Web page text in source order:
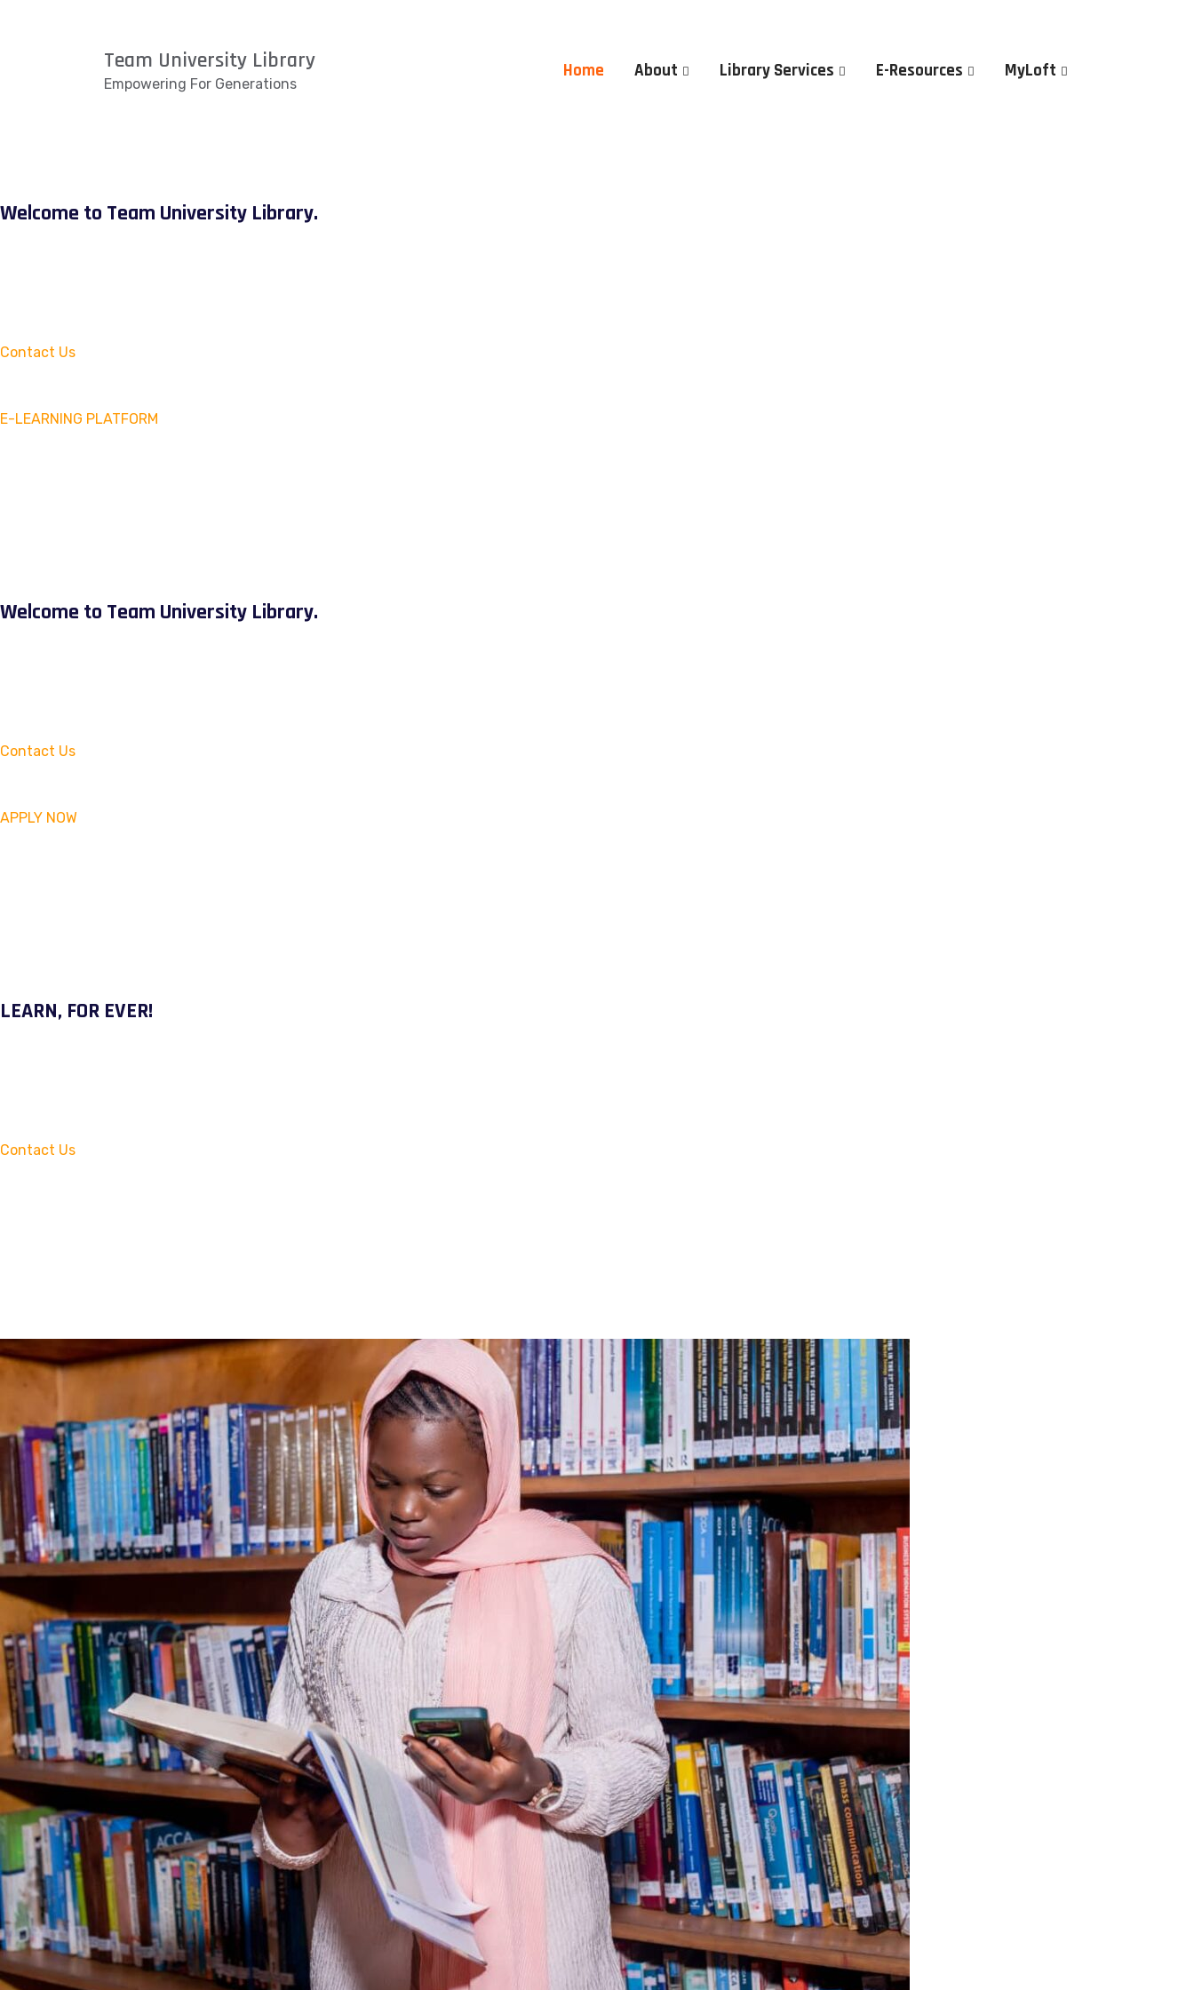
Team University Library
Empowering For Generations
Home About Library Services E-Resources MyLoft
Welcome to Team University Library.
Contact Us
E-LEARNING PLATFORM
Welcome to Team University Library.
Contact Us
APPLY NOW
LEARN, FOR EVER!
Contact Us